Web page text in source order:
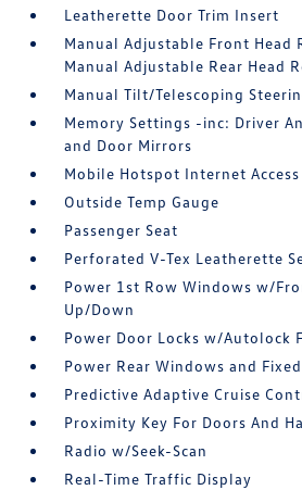
Leatherette Door Trim Insert
Manual Adjustable Front Head
Manual Adjustable Rear Head
Manual Tilt/Telescoping
Memory Settings -inc: Driver
and Door Mirrors
Mobile Hotspot Internet Access
Outside Temp Gauge
Passenger Seat
Perforated V-Tex Leatherette
Power 1st Row Windows w/
Up/Down
Power Door Locks w/Autolock
Power Rear Windows and
Predictive Adaptive Cruise
Proximity Key For Doors And
Radio w/Seek-Scan
Real-Time Traffic Display